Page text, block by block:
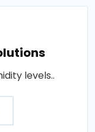
levels..